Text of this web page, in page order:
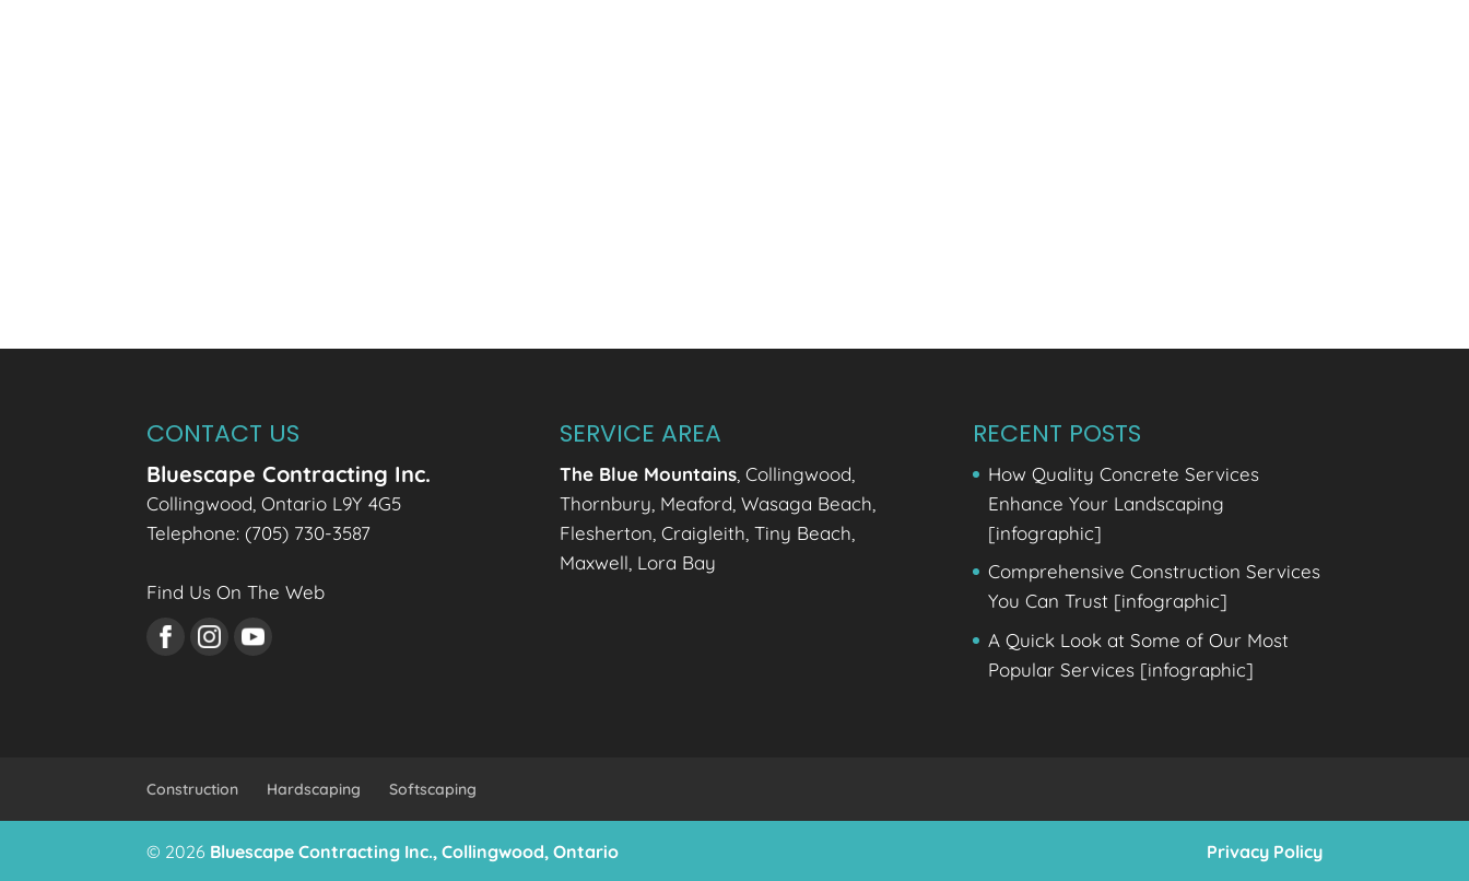
CONTACT US
Bluescape Contracting Inc.
Collingwood ,Ontario L9Y 4G5
Telephone: (705) 730-3587
Find Us On The Web
SERVICE AREA
The Blue Mountains , Collingwood,
Thornbury, Meaford, Wasaga Beach,
Flesherton, Craigleith, Tiny Beach,
Maxwell, Lora Bay
RECENT POSTS
How Quality Concrete Services
Enhance Your Landscaping
[infographic]
Comprehensive Construction Services
You Can Trust [infographic]
A Quick Look at Some of Our Most
Popular Services [infographic]
Construction Hardscaping Softscaping
© 2026 Bluescape Contracting Inc., Collingwood, Ontario Privacy Policy